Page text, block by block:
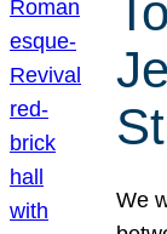
We